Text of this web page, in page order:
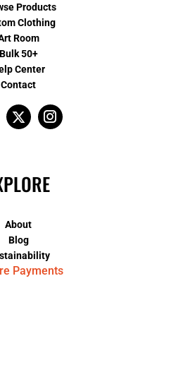
Products
Clothing
Room
Bulk 50+
Center
Contact
About
Blog
Payments